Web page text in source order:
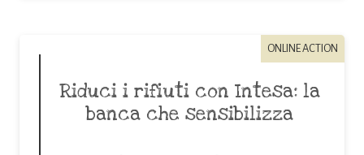
ONLINE ACTION
Riduci i rifiuti con Intesa: la
banca che sensibilizza